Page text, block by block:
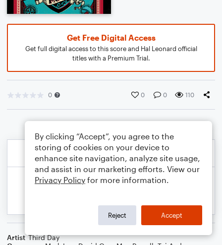
Get Free Digital Access
Get full digital access to this score and Hal Leonard official
titles with a Premium Trial.
0 0 0 110
Artist Third Day
By clicking “Accept”, you agree to the
storing of cookies on your device to
enhance site navigation, analyze site usage,
and assist in our marketing efforts. View our
Privacy Policy for more information.
Reject Accept